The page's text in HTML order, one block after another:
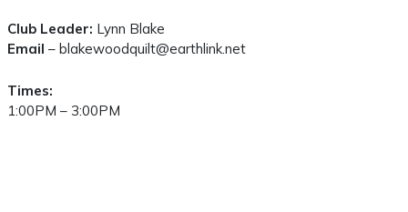
Club Leader: Lynn Blake
Email – blakewoodquilt@earthlink.net
Times:
1:00PM – 3:00PM